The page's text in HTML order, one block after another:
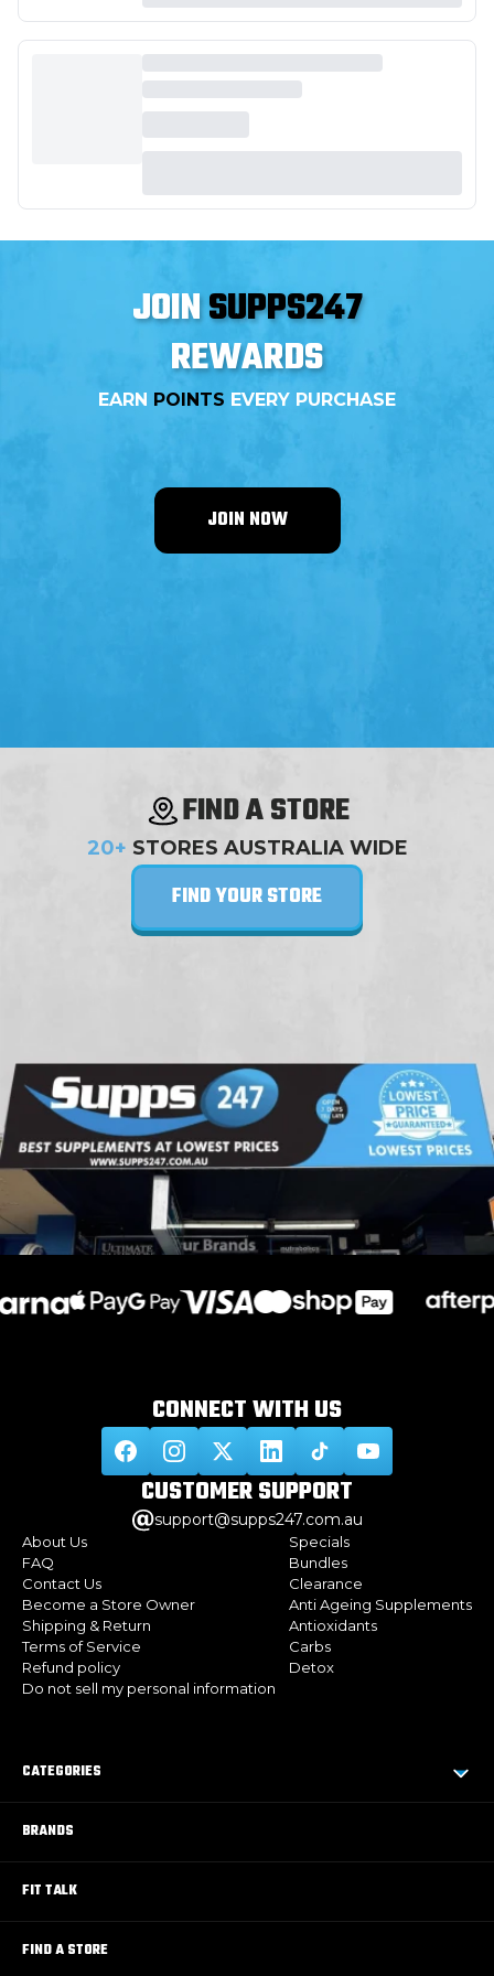
JOINSUPPS247
REWARDS
EARN POINTS EVERY PURCHASE
JOIN NOW
FIND A STORE
20+ STORES AUSTRALIA WIDE
FIND YOUR STORE
CONNECT WITHUS
CUSTOMERSUPPORT
support@supps247.com.au
About Us
FAQ
Contact Us
Become a Store Owner
Shipping & Return
Terms of Service
Refund policy
Do not sell my personal information
Specials
Bundles
Clearance
Anti Ageing Supplements
Antioxidants
Carbs
Detox
CATEGORIES
BRANDS
FIT TALK
FIND A STORE